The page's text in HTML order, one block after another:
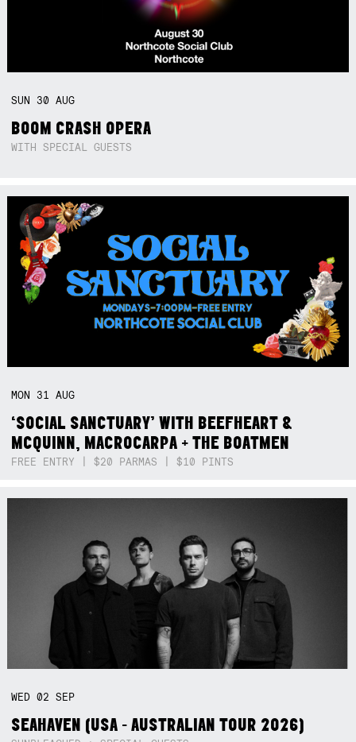
SUN 30AUG
BOOM CRASH OPERA
WITH SPECIAL GUESTS
MON 31AUG
‘SOCIAL SANCTUARY’ WITH BEEFHEART &
MCQUINN, MACROCARPA + THE BOATMEN
FREE ENTRY | $20 PARMAS | $10 PINTS
WED02SEP
SEAHAVEN (USA - AUSTRALIAN TOUR 2026)